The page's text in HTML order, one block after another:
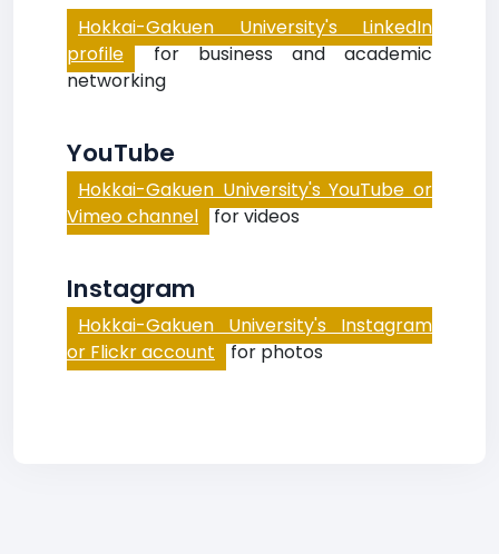
Hokkai-Gakuen University's LinkedIn
profile for business and academic
networking
YouTube
Hokkai-Gakuen University's YouTube or
Vimeo channel for videos
Instagram
Hokkai-Gakuen University's Instagram
or Flickr account for photos